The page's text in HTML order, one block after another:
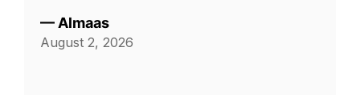
— Almaas
August 2, 2026